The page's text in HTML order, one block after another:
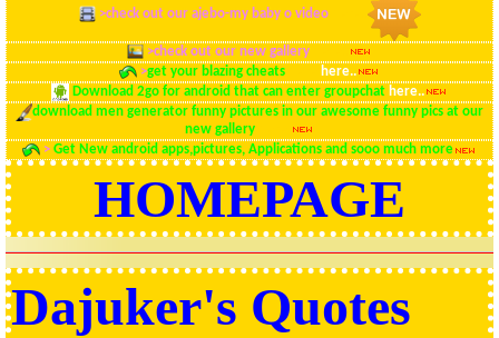
>check out our ajebo-my baby o video
>check out our new gallery
>get your blazing cheats
here..
Download 2go for android that can enter groupchat here..
download men generator funny pictures in our awesome funny pics at our
new gallery
> Get New android apps,pictures, Applications and sooo much more
HOMEPAGE
Dajuker's Quotes